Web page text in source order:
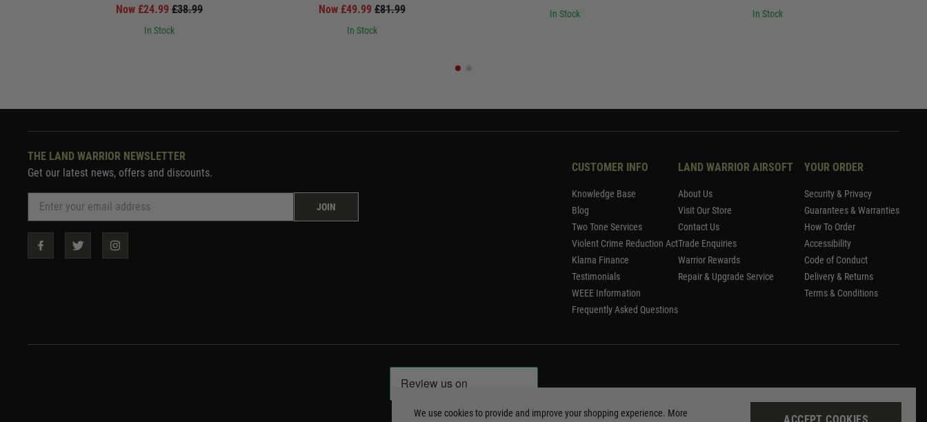
Now £24.99 £38.99
In Stock
Now £49.99 £81.99
In Stock
In Stock In Stock
THE LAND WARRIOR NEWSLETTER
Get our latest news, offers and discounts.
JOIN
CUSTOMER INFO
Knowledge Base
Blog
Two Tone Services
Violent Crime Reduction Act
Klarna Finance
Testimonials
WEEE Information
Frequently Asked Questions
LAND WARRIOR AIRSOFT
About Us
Visit Our Store
Contact Us
Trade Enquiries
Warrior Rewards
Repair & Upgrade Service
YOUR ORDER
Security & Privacy
Guarantees & Warranties
How To Order
Accessibility
Code of Conduct
Delivery & Returns
Terms & Conditions
We use cookies to provide and improve your shopping experience. More